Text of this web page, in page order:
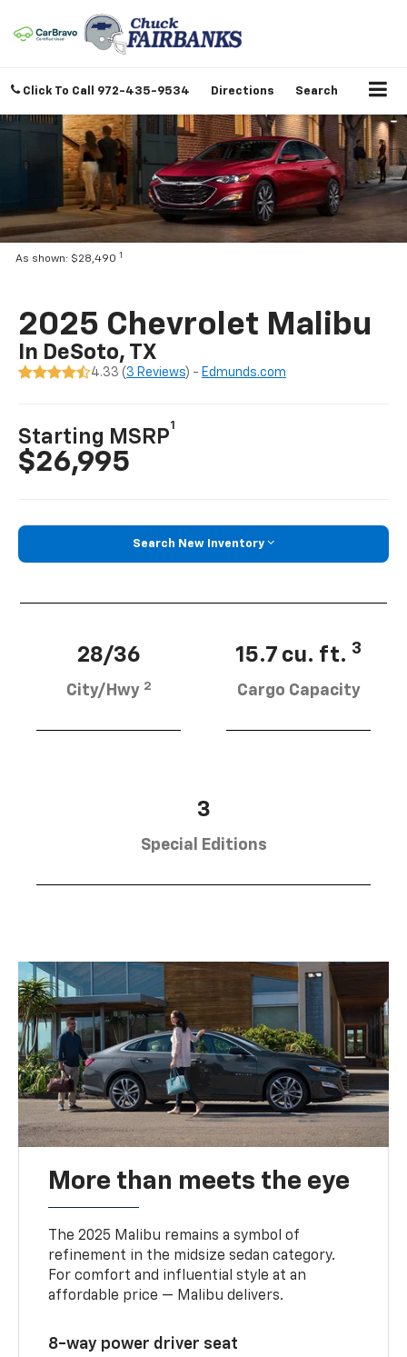
Click To Call 972-435-9534 Directions Search
As shown: $28,490 1
2025 Chevrolet Malibu
In DeSoto, TX
4.33 ( 3 Reviews) - Edmunds.com
Starting MSRP
1
$26,995
Search New Inventory
28/36
City/Hwy 2
15.7 cu. ft. 3
Cargo Capacity
3
Special Editions
More than meets the eye
The 2025 Malibu remains a symbol of
refinement in the midsize sedan category.
For comfort and influential style at an
affordable price — Malibu delivers.
8-way power driver seat